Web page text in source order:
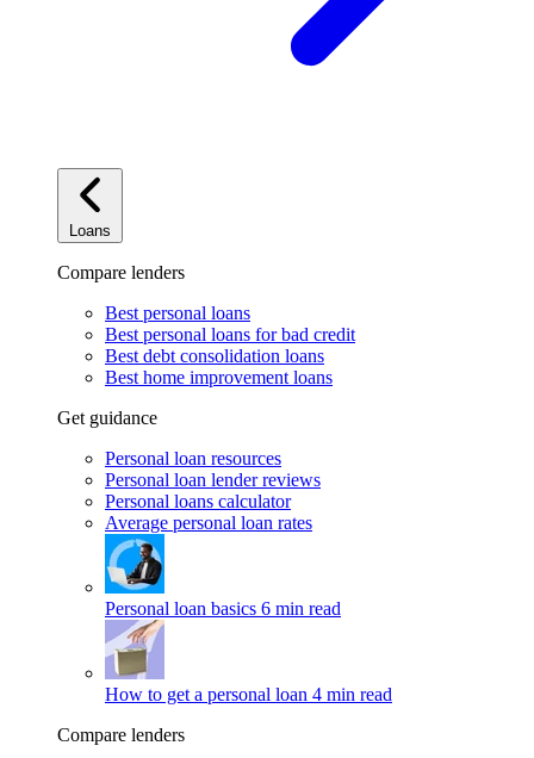
Loans
Compare lenders
Best personal loans
Best personal loans for bad credit
Best debt consolidation loans
Best home improvement loans
Get guidance
Personal loan resources
Personal loan lender reviews
Personal loans calculator
Average personal loan rates
Personal loan basics 6 min read
How to get a personal loan 4 min read
Compare lenders